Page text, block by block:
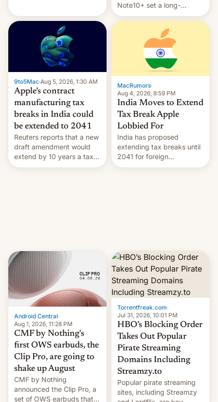
Note10+ set a long-
standing pre-order record
in South Korea of 1.38
million units. To be fair, this
was over a fairly long 11-
day pre-order period, but
it was still a feat that later
Galaxys failed to match.
The new Gala…
9to5Mac·Aug 5, 2026, 1:30 AM
Apple’s contract
manufacturing tax
breaks in India could
be extended to 2041
Reuters reports that a new
draft amendment would
extend by 10 years a tax
break for foreign
MacRumors·
Aug 4, 2026, 8:59 PM
India Moves to Extend
Tax Break Apple
Lobbied For
India has proposed
extending tax breaks until
2041 for foreign
companies that supply
Android Central·
Aug 1, 2026, 11:28 PM
CMF by Nothing's
first OWS earbuds, the
Clip Pro, are going to
shake up August
CMF by Nothing
announced the Clip Pro, a
set of OWS earbuds that
Torrentfreak.com·
Jul 31, 2026, 10:01 PM
HBO’s Blocking Order
Takes Out Popular
Pirate Streaming
Domains Including
Streamzy.to
Popular pirate streaming
sites, including Streamzy